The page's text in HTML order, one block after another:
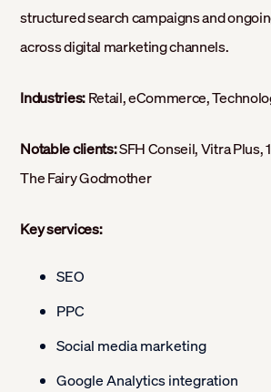
structured search campaigns and
across digital marketing channels.
Industries:Retail, eCommerce,
Notable clients:SFH Conseil, Vitra Plus,
The Fairy Godmother
Key services:
SEO
PPC
Social media marketing
Google Analytics integration